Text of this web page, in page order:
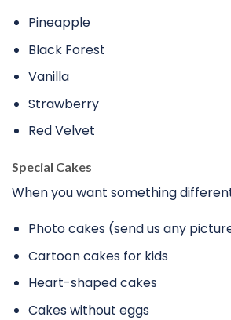
Pineapple
Black Forest
Vanilla
Strawberry
Red Velvet
Special Cakes
When you want something
Photo cakes (send us any
Cartoon cakes for kids
Heart-shaped cakes
Cakes without eggs